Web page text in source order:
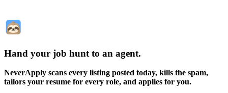
Hand your job hunt to an agent.
NeverApply scans every listing posted today, kills the spam,
tailors your resume for every role, and applies for you.